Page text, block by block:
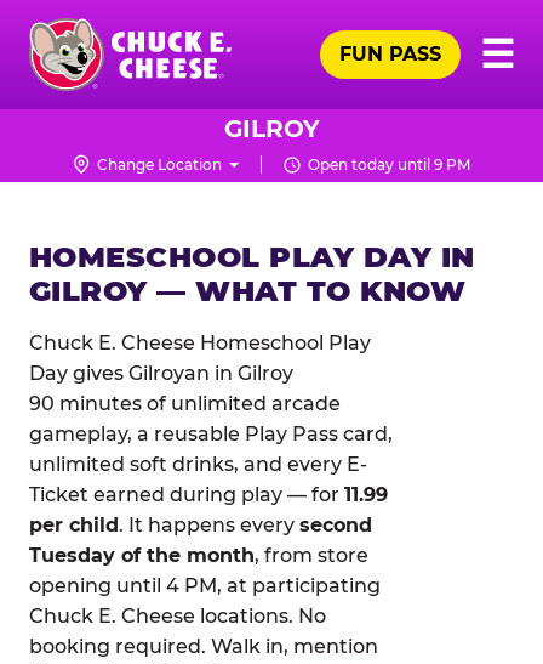
Skip
main
content
Chuck
Logo
☰
FUN PASS
GILROY
Change Location Open today until 9 PM
HOMESCHOOL PLAY DAY IN
GILROY — WHAT TO KNOW
Chuck E. Cheese Homeschool Play
Day gives Gilroyan in Gilroy
90 minutes of unlimited arcade
gameplay, a reusable Play Pass card,
unlimited soft drinks, and every E-
Ticket earned during play — for 11.99
per child. It happens every second
Tuesday of the month, from store
opening until 4 PM, at participating
Chuck E. Cheese locations. No
booking required. Walk in, mention